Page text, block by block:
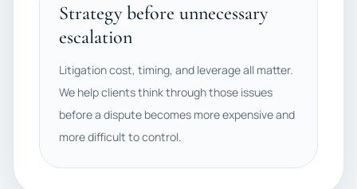
Strategy before unnecessary
escalation
Litigation cost, timing, and leverage all matter.
We help clients think through those issues
before a dispute becomes more expensive and
more difficult to control.